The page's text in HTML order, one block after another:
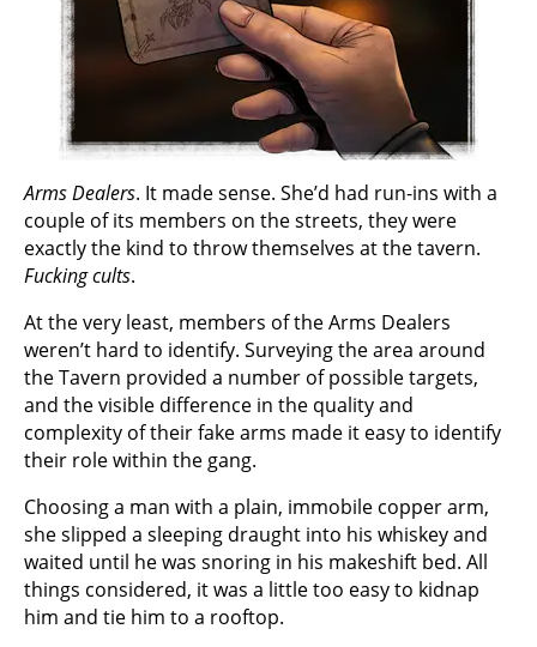
Arms Dealers. It made sense. She’d had run-ins with a
couple of its members on the streets, they were
exactly the kind to throw themselves at the tavern.
Fucking cults.
At the very least, members of the Arms Dealers
weren’t hard to identify. Surveying the area around
the Tavern provided a number of possible targets,
and the visible difference in the quality and
complexity of their fake arms made it easy to identify
their role within the gang.
Choosing a man with a plain, immobile copper arm,
she slipped a sleeping draught into his whiskey and
waited until he was snoring in his makeshift bed. All
things considered, it was a little too easy to kidnap
him and tie him to a rooftop.